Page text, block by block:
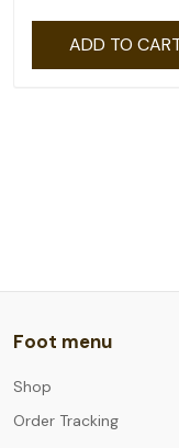
ADD TO
Foot menu
Shop
Order Tracking